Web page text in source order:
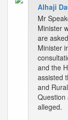
Alhaji
Mr
Minister
are
Minister
and the
assisted
and
Question
alleged.